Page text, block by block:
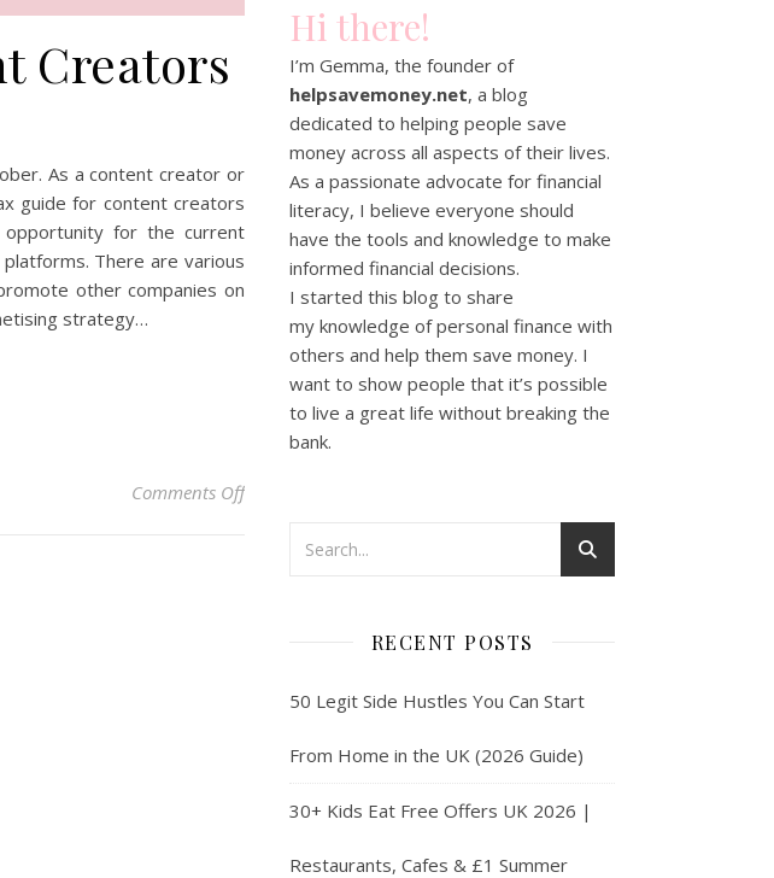
Creators
As a content creator or
guide for content creators
for the current
There are various
other companies on
strategy…
Comments Offon Introduction to Tax for Content Creators
Hi there!
I’m Gemma, the founder of
helpsavemoney.net, a blog
dedicated to helping people save
money across all aspects of their lives.
As a passionate advocate for financial
literacy, I believe everyone should
have the tools and knowledge to make
informed financial decisions.
I started this blog to share
my knowledge of personal finance with
others and help them save money. I
want to show people that it’s possible
to live a great life without breaking the
bank.
RECENT POSTS
50 Legit Side Hustles You Can Start
From Home in the UK (2026 Guide)
30+ Kids Eat Free Offers UK 2026 |
Restaurants, Cafes & £1 Summer